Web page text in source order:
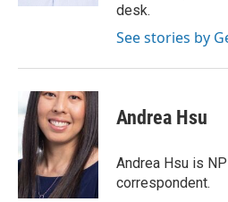
desk.
See stories by
Andrea Hsu
Andrea Hsu is
correspondent.